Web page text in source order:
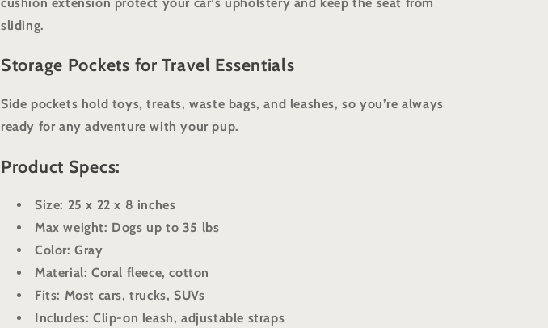
sliding.
Storage Pockets for Travel Essentials
Side pockets hold toys, treats, waste bags, and leashes, so you’re always
ready for any adventure with your pup.
Product Specs:
Size: 25 x 22 x 8 inches
Max weight: Dogs up to 35 lbs
Color: Gray
Material: Coral fleece, cotton
Fits: Most cars, trucks, SUVs
Includes: Clip-on leash, adjustable straps